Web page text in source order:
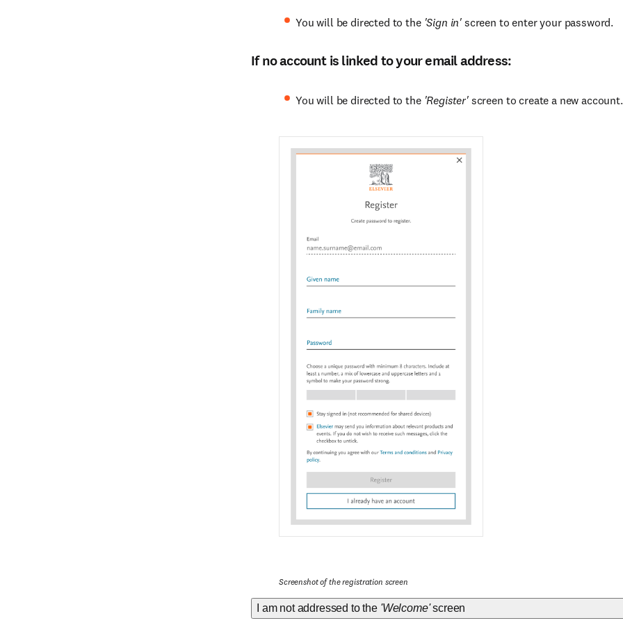
You will be directed to the'Sign in' screen to enter your password.
If no account is linked to your email address:
You will be directed to the 'Register' screen to create a new account.
Screenshot of the registration screen
I am not addressed to the 'Welcome'screen